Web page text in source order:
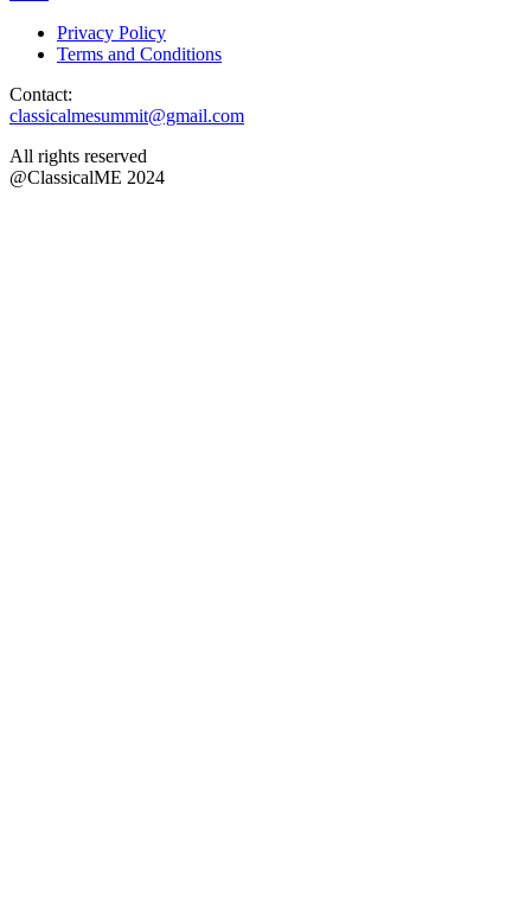
Privacy Policy
Terms and Conditions
Contact:
classicalmesummit@gmail.com
All rights reserved
@ClassicalME 2024